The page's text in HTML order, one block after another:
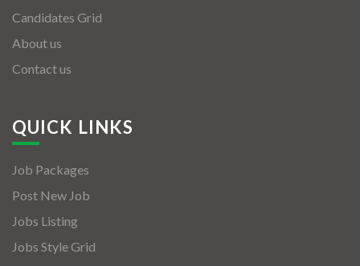
Candidates Grid
About us
Contact us
QUICK LINKS
Job Packages
Post New Job
Jobs Listing
Jobs Style Grid